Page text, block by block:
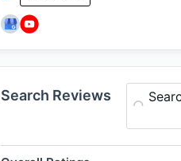
Search Reviews